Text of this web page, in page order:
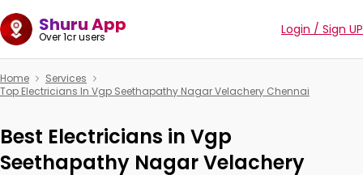
Shuru App
Over 1cr users Login / Sign UP
Home
Services
Top Electricians In Vgp Seethapathy Nagar Velachery Chennai
Best Electricians in Vgp
Seethapathy Nagar Velachery